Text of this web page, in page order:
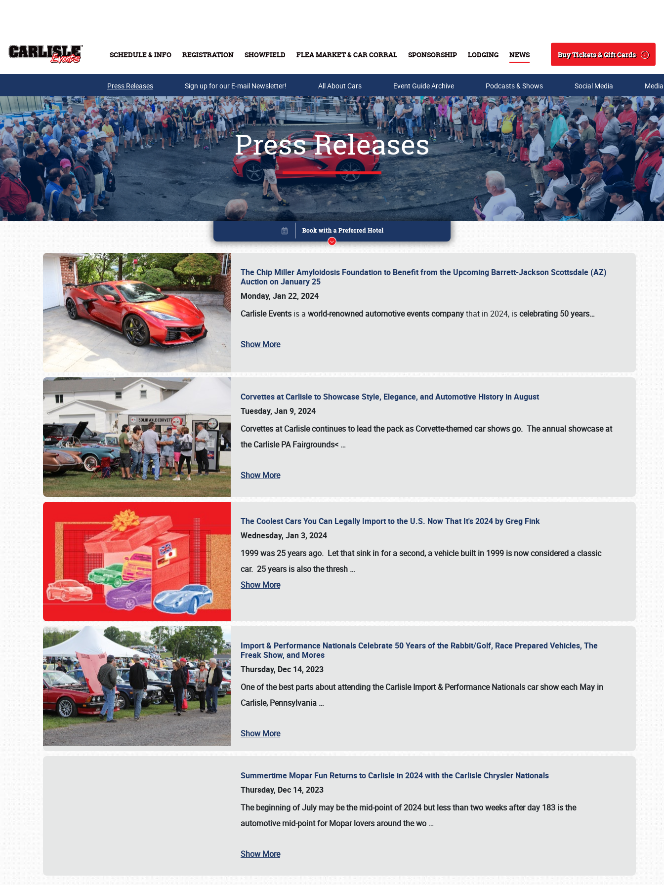
SCHEDULE & INFO REGISTRATION SHOWFIELD FLEA MARKET & CAR CORRAL SPONSORSHIP LODGING NEWS
Search
Buy Tickets & Gift Cards
Buy Tickets & Gift Cards
SCHEDULE & INFO
Press Releases Sign up for our E-mail Newsletter! All About Cars Event Guide Archive Podcasts & Shows Social Media
Press Releases
The Chip Miller Amyloidosis Foundation to Benefit from the Upcoming Barrett-Jackson Scottsdale (AZ)
Auction on January 25
Monday, Jan 22, 2024
Carlisle Events is a world-renowned automotive events companythat in 2024, iscelebrating 50 years…
Show More
Corvettes at Carlisle to Showcase Style, Elegance, and Automotive History in August
Tuesday, Jan 9, 2024
Corvettes at Carlisle continues to lead the pack as Corvette-themed car shows go. The annual showcase at
theCarlisle PA Fairgrounds< …
Show More
The Coolest Cars You Can Legally Import to the U.S. Now That It's 2024 by Greg Fink
Wednesday, Jan 3, 2024
1999 was 25 years ago. Let that sink in for a second, a vehicle built in 1999 is now considered a classic
car. 25 years is also the thresh …
Show More
Import & Performance Nationals Celebrate 50 Years of the Rabbit/Golf, Race Prepared Vehicles, The
Freak Show, and Mores
Thursday, Dec 14, 2023
One of the best parts about attending theCarlisle Import & Performance Nationals car show each May in
Carlisle, Pennsylvania …
Show More
Summertime Mopar Fun Returns to Carlisle in 2024 with the Carlisle Chrysler Nationals
Thursday, Dec 14, 2023
The beginning of July may be the mid-point of 2024 but less than two weeks after day 183 is the
automotive mid-point for Mopar lovers around the wo …
Show More
Book online or call (800) 216-1876